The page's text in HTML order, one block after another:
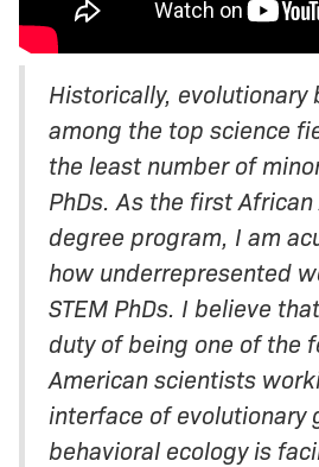
Historically, evolutionary
among the top science
the least number of
PhDs. As the first
degree program, I am
how underrepresented
STEM PhDs. I believe
duty of being one of the
American scientists
interface of evolutionary
behavioral ecology is